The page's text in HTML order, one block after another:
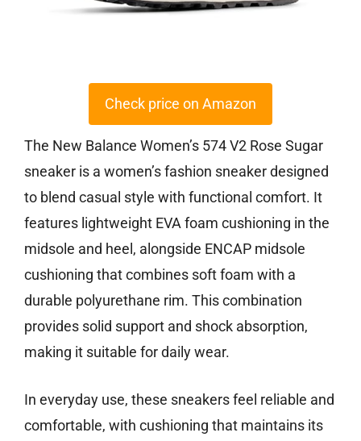
Check price on Amazon
The New Balance Women’s 574 V2 Rose Sugar
sneaker is a women’s fashion sneaker designed
to blend casual style with functional comfort. It
features lightweight EVA foam cushioning in the
midsole and heel, alongside ENCAP midsole
cushioning that combines soft foam with a
durable polyurethane rim. This combination
provides solid support and shock absorption,
making it suitable for daily wear.
In everyday use, these sneakers feel reliable and
comfortable, with cushioning that maintains its